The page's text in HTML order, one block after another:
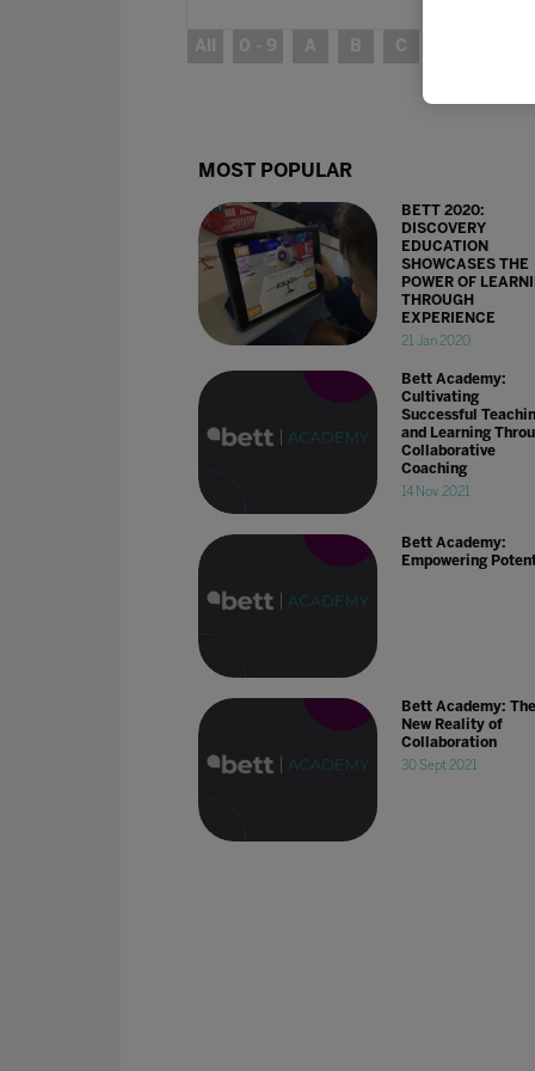
All 0 - 9 A B C
MOST POPULAR
BETT 2020:
DISCOVERY
EDUCATION
SHOWCASES THE
POWER OF
THROUGH
EXPERIENCE
21 Jan 2020
Bett Academy:
Cultivating
Successful
and Learning
Collaborative
Coaching
14 Nov 2021
Bett Academy:
Empowering
Bett Academy: The
New Reality of
Collaboration
30 Sept 2021